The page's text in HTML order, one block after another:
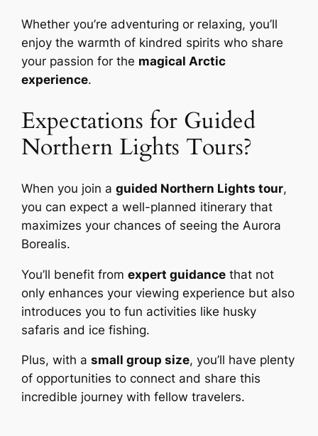
Whether you’re adventuring or relaxing, you’ll
enjoy the warmth of kindred spirits who share
your passion for the magical Arctic
experience.
Expectations for Guided
Northern Lights Tours?
When you join aguided Northern Lights tour,
you can expect a well-planned itinerary that
maximizes your chances of seeing the Aurora
Borealis.
You’ll benefit fromexpert guidance that not
only enhances your viewing experience but also
introduces you to fun activities like husky
safaris and ice fishing.
Plus, with asmall group size, you’ll have plenty
of opportunities to connect and share this
incredible journey with fellow travelers.